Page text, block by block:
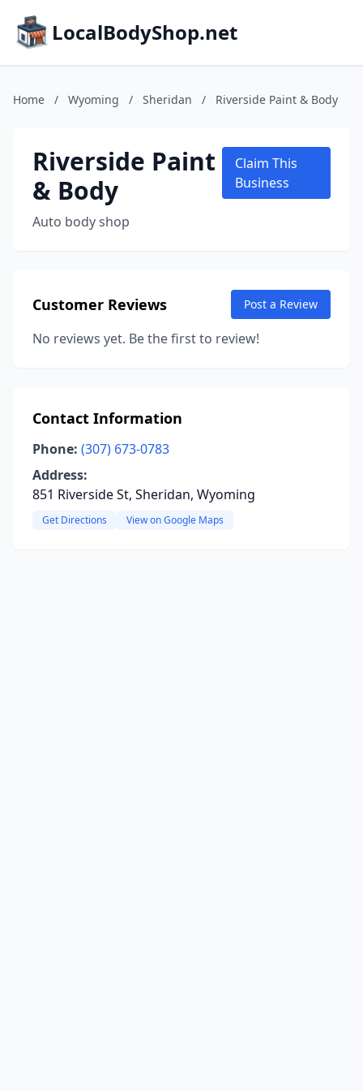
LocalBodyShop.net
Home / Wyoming / Sheridan / Riverside Paint & Body
Riverside Paint
& Body
Auto body shop
Claim This
Business
Customer Reviews Post a Review
No reviews yet. Be the first to review!
Contact Information
Phone: (307) 673-0783
Address:
851 Riverside St, Sheridan, Wyoming
Get Directions View on Google Maps